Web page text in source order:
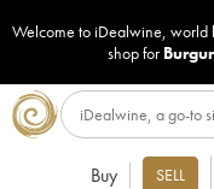
Welcome to iDealwine, world
shop for
Buy SELL